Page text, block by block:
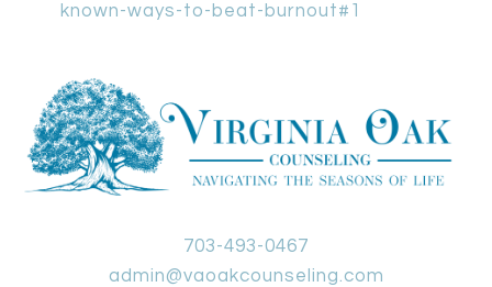
known-ways-to-beat-burnout#1
703-493-0467
admin@vaoakcounseling.com